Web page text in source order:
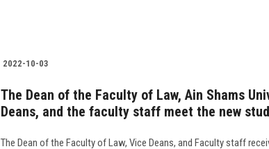
2022-10-03
The Dean of the Faculty of Law, Ain Shams
Deans, and the faculty staff meet the new
The Dean of the Faculty of Law, Vice Deans, and Faculty staff